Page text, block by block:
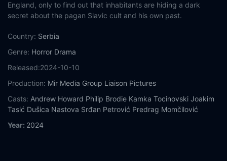
England, only to find out that inhabitants are hiding a dark
secret about the pagan Slavic cult and his own past.
Country: Serbia
Genre: Horror Drama
Released:2024-10-10
Production: Mir Media Group Liaison Pictures
Casts: Andrew Howard Philip Brodie Kamka Tocinovski Joakim
Tasić Dušica Nastova Srđan Petrović Predrag Momčilović
Year: 2024